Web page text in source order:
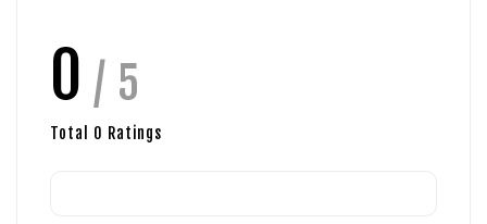
0 / 5
Total 0 Ratings